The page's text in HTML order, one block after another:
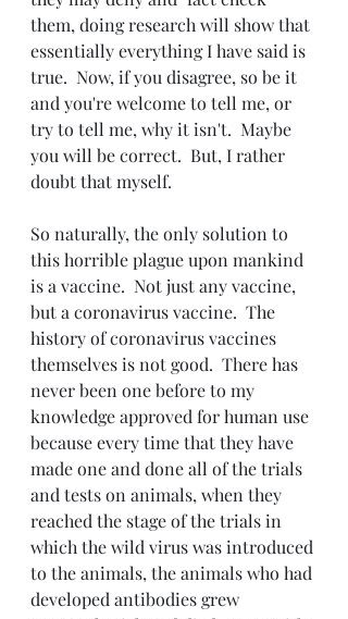
them, doing research will show that
essentially everything I have said is
true.  Now, if you disagree, so be it
and you're welcome to tell me, or
try to tell me, why it isn't.  Maybe
you will be correct.  But, I rather
doubt that myself.
So naturally, the only solution to
this horrible plague upon mankind
is a vaccine.  Not just any vaccine,
but a coronavirus vaccine.  The
history of coronavirus vaccines
themselves is not good.  There has
never been one before to my
knowledge approved for human use
because every time that they have
made one and done all of the trials
and tests on animals, when they
reached the stage of the trials in
which the wild virus was introduced
to the animals, the animals who had
developed antibodies grew